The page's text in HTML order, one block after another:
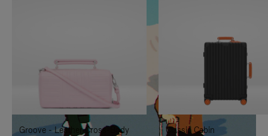
TO
IT
UNMUTE
IT
Groove - Leather Cross-Body
Classic Cabin